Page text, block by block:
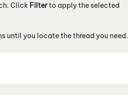
Click Filterto apply the selected
until you locate the thread you need.